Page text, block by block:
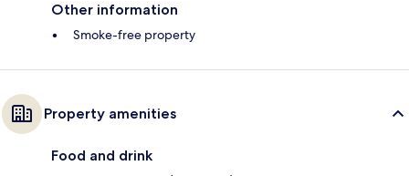
Other information
Smoke-free property
Property amenities
Food and drink